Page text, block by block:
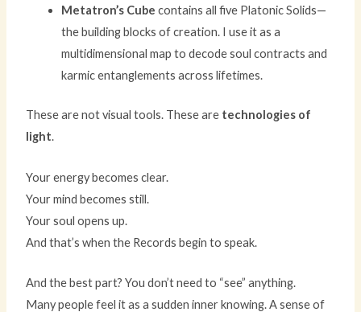
Metatron’s Cube contains all five Platonic Solids—
the building blocks of creation. I use it as a
multidimensional map to decode soul contracts and
karmic entanglements across lifetimes.
These are not visual tools. These are technologies of
light.
Your energy becomes clear.
Your mind becomes still.
Your soul opens up.
And that’s when the Records begin to speak.
And the best part? You don’t need to “see” anything.
Many people feel it as a sudden inner knowing. A sense of